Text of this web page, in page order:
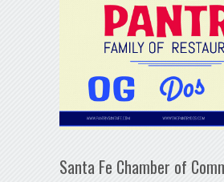
Santa Fe Chamber of